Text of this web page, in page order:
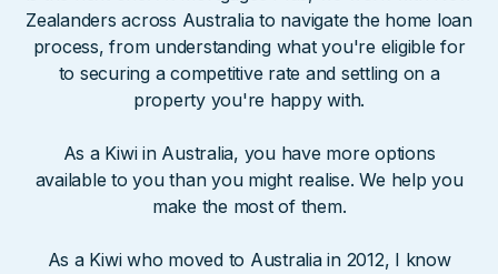
Zealanders across Australia to navigate the home loan
process, from understanding what you're eligible for
to securing a competitive rate and settling on a
property you're happy with.
As a Kiwi in Australia, you have more options
available to you than you might realise. We help you
make the most of them.
As a Kiwi who moved to Australia in 2012, I know